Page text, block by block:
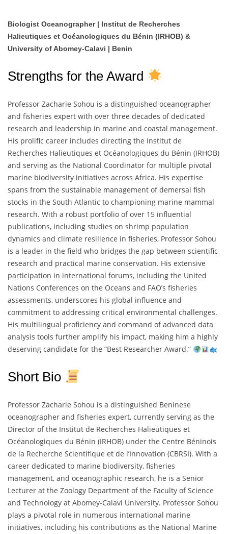
Biologist Oceanographer | Institut de Recherches
Halieutiques et Océanologiques du Bénin (IRHOB) &
University of Abomey-Calavi | Benin
Strengths for the Award
Professor Zacharie Sohou is a distinguished oceanographer
and fisheries expert with over three decades of dedicated
research and leadership in marine and coastal management.
His prolific career includes directing the Institut de
Recherches Halieutiques et Océanologiques du Bénin (IRHOB)
and serving as the National Coordinator for multiple pivotal
marine biodiversity initiatives across Africa. His expertise
spans from the sustainable management of demersal fish
stocks in the South Atlantic to championing marine mammal
research. With a robust portfolio of over 15 influential
publications, including studies on shrimp population
dynamics and climate resilience in fisheries, Professor Sohou
is a leader in the field who bridges the gap between scientific
research and practical marine conservation. His extensive
participation in international forums, including the United
Nations Conferences on the Oceans and FAO’s fisheries
assessments, underscores his global influence and
commitment to addressing critical environmental challenges.
His multilingual proficiency and command of advanced data
analysis tools further amplify his impact, making him a highly
deserving candidate for the “Best Researcher Award.”
Short Bio
Professor Zacharie Sohou is a distinguished Beninese
oceanographer and fisheries expert, currently serving as the
Director of the Institut de Recherches Halieutiques et
Océanologiques du Bénin (IRHOB) under the Centre Béninois
de la Recherche Scientifique et de l’Innovation (CBRSI). With a
career dedicated to marine biodiversity, fisheries
management, and oceanographic research, he is a Senior
Lecturer at the Zoology Department of the Faculty of Science
and Technology at Abomey-Calavi University. Professor Sohou
plays a pivotal role in numerous international marine
initiatives, including his contributions as the National Marine